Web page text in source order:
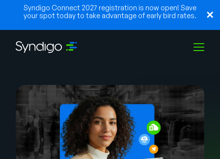
Syndigo Connect 2027 registration is now open! Save
your spot today to take advantage of early bird rates.
Soluções
Indústrias
Parceiros